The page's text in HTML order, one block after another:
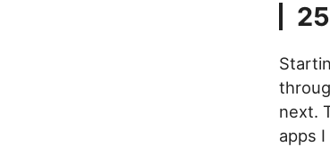
next.
apps